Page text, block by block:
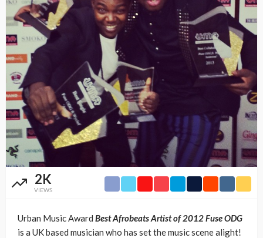
2K
VIEWS
Urban Music Award Best Afrobeats Artist of 2012 Fuse ODG
is a UK based musician who has set the music scene alight!